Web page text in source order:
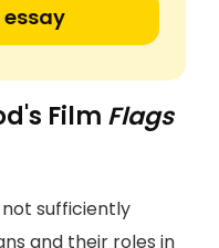
Film Flags
not sufficiently
and their roles in